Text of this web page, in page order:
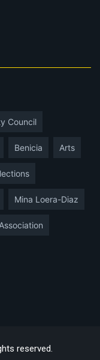
Council
Benicia Arts
Mina Loera-Diaz
reserved.